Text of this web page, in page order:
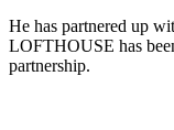
He has partnered up
LOFTHOUSE has
partnership.